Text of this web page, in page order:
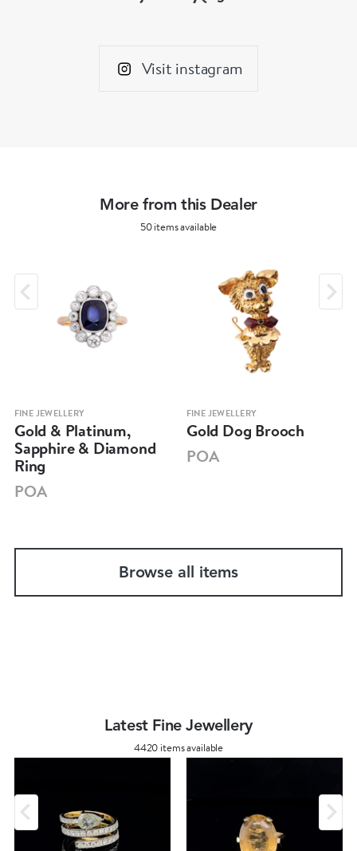
Visit instagram
More from this Dealer
50 items available
FINE JEWELLERY
Gold & Platinum,
Sapphire & Diamond
Ring
POA
FINE JEWELLERY
Gold Dog Brooch
POA
Browse all items
Latest Fine Jewellery
4420 items available